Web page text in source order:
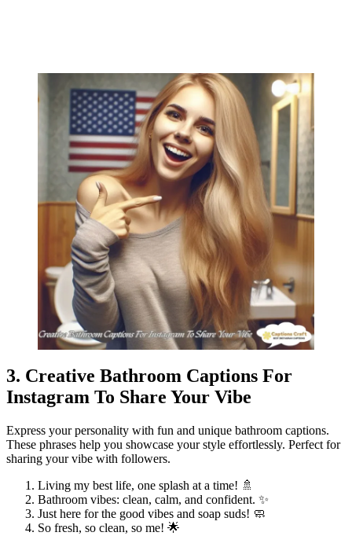
3. Creative Bathroom Captions For
Instagram To Share Your Vibe
Express your personality with fun and unique bathroom captions.
These phrases help you showcase your style effortlessly. Perfect for
sharing your vibe with followers.
Living my best life, one splash at a time! 🚿
Bathroom vibes: clean, calm, and confident. ✨
Just here for the good vibes and soap suds! 🧼
So fresh, so clean, so me! 🌟